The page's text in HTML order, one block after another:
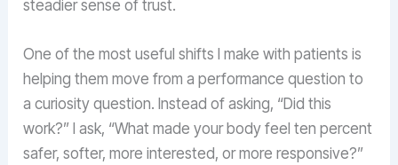
steadier sense of trust.
One of the most useful shifts I make with patients is
helping them move from a performance question to
a curiosity question. Instead of asking, “Did this
work?” I ask, “What made your body feel ten percent
safer, softer, more interested, or more responsive?”